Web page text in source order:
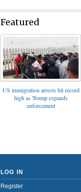
Featured
US immigration arrests hit record
high as Trump expands
enforcement
LOG IN
Register